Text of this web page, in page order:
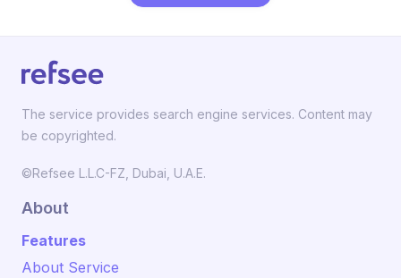
The service provides search engine services. Content may
be copyrighted.
©Refsee L.L.C-FZ, Dubai, U.A.E.
About
Features
About Service